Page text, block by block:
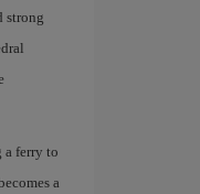
strong
ferry to
a